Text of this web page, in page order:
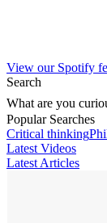
View our Spotify
Search
What are you
Popular Searches
Critical thinking
Latest Videos
Latest Articles